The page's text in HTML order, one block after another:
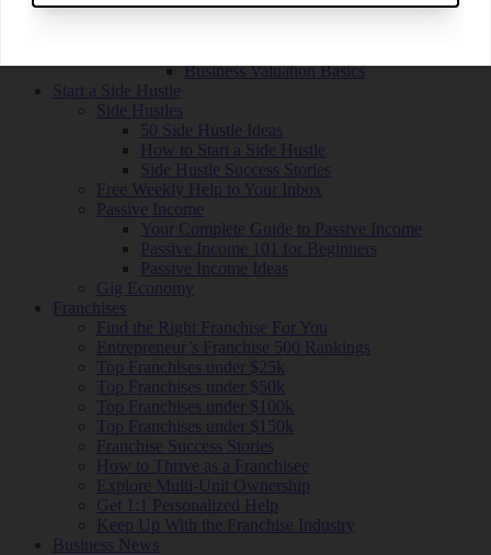
Exit and Transition
Business Valuation Basics
Start a Side Hustle
Side Hustles
50 Side Hustle Ideas
How to Start a Side Hustle
Side Hustle Success Stories
Free Weekly Help to Your Inbox
Passive Income
Your Complete Guide to Passive Income
Passive Income 101 for Beginners
Passive Income Ideas
Gig Economy
Franchises
Find the Right Franchise For You
Entrepreneur’s Franchise 500 Rankings
Top Franchises under $25k
Top Franchises under $50k
Top Franchises under $100k
Top Franchises under $150k
Franchise Success Stories
How to Thrive as a Franchisee
Explore Multi-Unit Ownership
Get 1:1 Personalized Help
Keep Up With the Franchise Industry
Business News